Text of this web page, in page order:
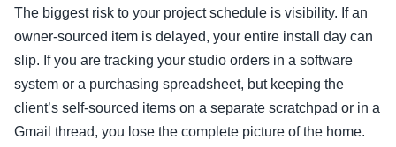
The biggest risk to your project schedule is visibility. If an
owner-sourced item is delayed, your entire install day can
slip. If you are tracking your studio orders in a software
system or a purchasing spreadsheet, but keeping the
client’s self-sourced items on a separate scratchpad or in a
Gmail thread, you lose the complete picture of the home.